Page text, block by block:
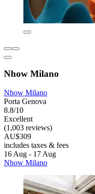
Nhow Milano
Nhow Milano
Porta Genova
8.8/10
Excellent
(1,003 reviews)
AU$309
includes taxes & fees
16 Aug - 17 Aug
Nhow Milano